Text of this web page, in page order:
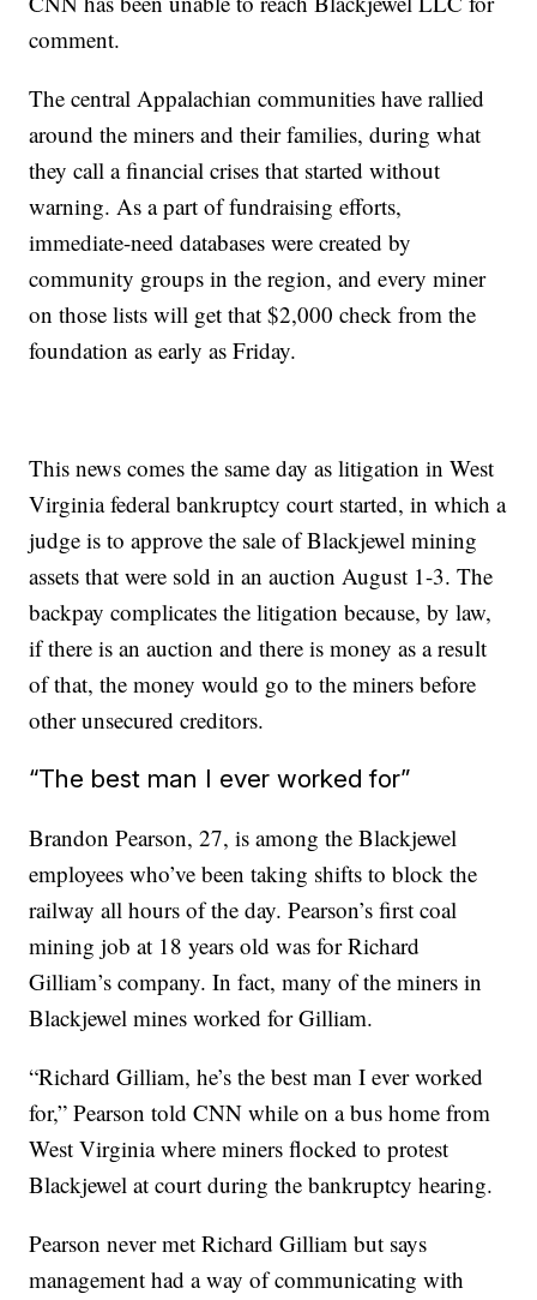
comment.
The central Appalachian communities have rallied
around the miners and their families, during what
they call a financial crises that started without
warning. As a part of fundraising efforts,
immediate-need databases were created by
community groups in the region, and every miner
on those lists will get that $2,000 check from the
foundation as early as Friday.
This news comes the same day as litigation in West
Virginia federal bankruptcy court started, in which a
judge is to approve the sale of Blackjewel mining
assets that were sold in an auction August 1-3. The
backpay complicates the litigation because, by law,
if there is an auction and there is money as a result
of that, the money would go to the miners before
other unsecured creditors.
“The best man I ever worked for”
Brandon Pearson, 27, is among the Blackjewel
employees who’ve been taking shifts to block the
railway all hours of the day. Pearson’s first coal
mining job at 18 years old was for Richard
Gilliam’s company. In fact, many of the miners in
Blackjewel mines worked for Gilliam.
“Richard Gilliam, he’s the best man I ever worked
for,” Pearson told CNN while on a bus home from
West Virginia where miners flocked to protest
Blackjewel at court during the bankruptcy hearing.
Pearson never met Richard Gilliam but says
management had a way of communicating with